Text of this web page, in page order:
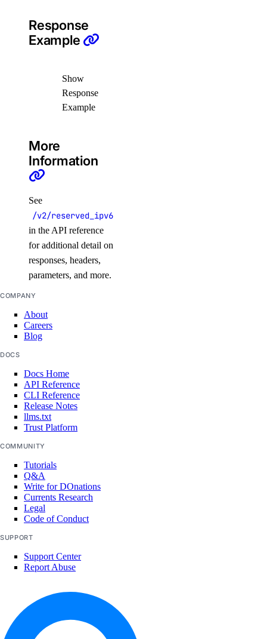
Response
Example
Show
Response
Example
More
Information
See
/v2/reserved_ipv6
in the API reference
for additional detail on
responses, headers,
parameters, and more.
COMPANY
About
Careers
Blog
DOCS
Docs Home
API Reference
CLI Reference
Release Notes
llms.txt
Trust Platform
COMMUNITY
Tutorials
Q&A
Write for DOnations
Currents Research
Legal
Code of Conduct
SUPPORT
Support Center
Report Abuse